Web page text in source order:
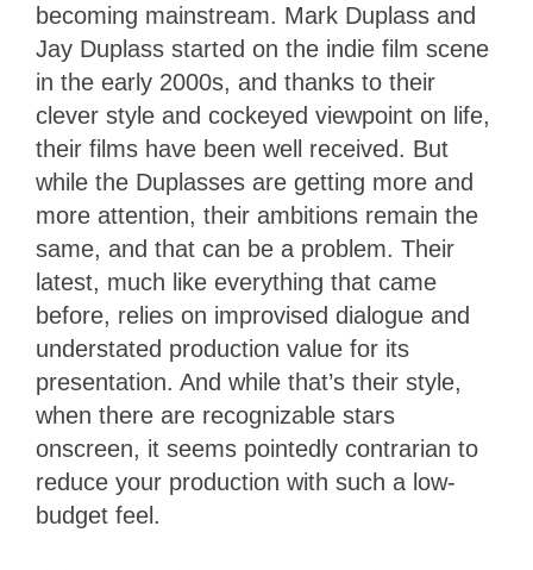
becoming mainstream. Mark Duplass and
Jay Duplass started on the indie film scene
in the early 2000s, and thanks to their
clever style and cockeyed viewpoint on life,
their films have been well received. But
while the Duplasses are getting more and
more attention, their ambitions remain the
same, and that can be a problem. Their
latest, much like everything that came
before, relies on improvised dialogue and
understated production value for its
presentation. And while that’s their style,
when there are recognizable stars
onscreen, it seems pointedly contrarian to
reduce your production with such a low-
budget feel.